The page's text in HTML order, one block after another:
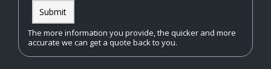
Submit
The more information you provide, the quicker and more
accurate we can get a quote back to you.